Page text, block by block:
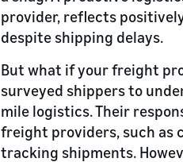
provider, reflects
despite shipping delays.
But what if your freight
surveyed shippers to
mile logistics. Their
freight providers, such as
tracking shipments.